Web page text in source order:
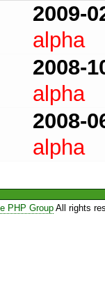
2009-
alpha
2008-
alpha
2008-
alpha
PHP GroupAll rights